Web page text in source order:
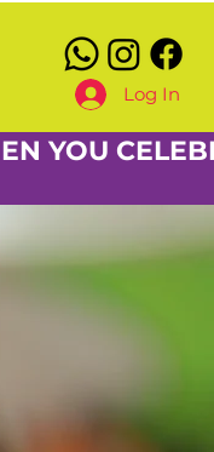
Log In